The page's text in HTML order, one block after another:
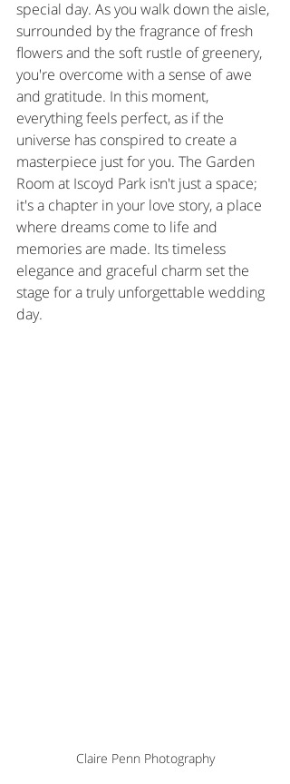
special day. As you walk down the aisle,
surrounded by the fragrance of fresh
flowers and the soft rustle of greenery,
you're overcome with a sense of awe
and gratitude. In this moment,
everything feels perfect, as if the
universe has conspired to create a
masterpiece just for you. The Garden
Room at Iscoyd Park isn't just a space;
it's a chapter in your love story, a place
where dreams come to life and
memories are made. Its timeless
elegance and graceful charm set the
stage for a truly unforgettable wedding
day.
Claire Penn Photography